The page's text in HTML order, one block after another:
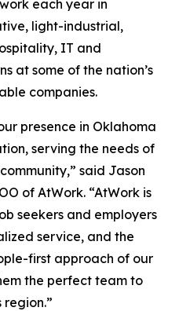
each year in
light-industrial,
IT and
at some of the nation’s
companies.
presence in Oklahoma
serving the needs of
said Jason
of AtWork. “AtWork is
seekers and employers
service, and the
first approach of our
the perfect team to
region.”